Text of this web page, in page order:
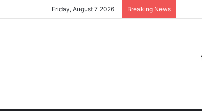
Friday, August 7 2026 Breaking News